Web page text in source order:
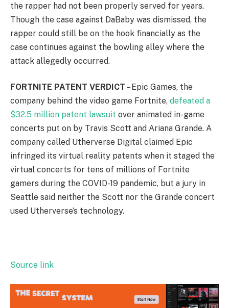
the rapper had not been properly served for years.
Though the case against DaBaby was dismissed, the
rapper could still be on the hook financially as the
case continues against the bowling alley where the
attack allegedly occurred.
FORTNITE PATENT VERDICT – Epic Games, the
company behind the video game Fortnite, defeated a
$32.5 million patent lawsuit over animated in-game
concerts put on by Travis Scott and Ariana Grande. A
company called Utherverse Digital claimed Epic
infringed its virtual reality patents when it staged the
virtual concerts for tens of millions of Fortnite
gamers during the COVID-19 pandemic, but a jury in
Seattle said neither the Scott nor the Grande concert
used Utherverse’s technology.
Source link